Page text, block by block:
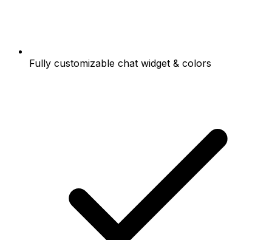
Fully customizable chat widget & colors